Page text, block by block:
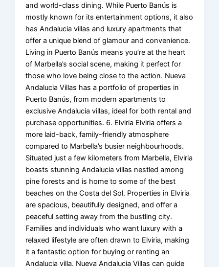
and world-class dining. While Puerto Banús is
mostly known for its entertainment options, it also
has Andalucia villas and luxury apartments that
offer a unique blend of glamour and convenience.
Living in Puerto Banús means you’re at the heart
of Marbella’s social scene, making it perfect for
those who love being close to the action. Nueva
Andalucia Villas has a portfolio of properties in
Puerto Banús, from modern apartments to
exclusive Andalucia villas, ideal for both rental and
purchase opportunities. 6. Elviria Elviria offers a
more laid-back, family-friendly atmosphere
compared to Marbella’s busier neighbourhoods.
Situated just a few kilometers from Marbella, Elviria
boasts stunning Andalucia villas nestled among
pine forests and is home to some of the best
beaches on the Costa del Sol. Properties in Elviria
are spacious, beautifully designed, and offer a
peaceful setting away from the bustling city.
Families and individuals who want luxury with a
relaxed lifestyle are often drawn to Elviria, making
it a fantastic option for buying or renting an
Andalucia villa. Nueva Andalucia Villas can guide